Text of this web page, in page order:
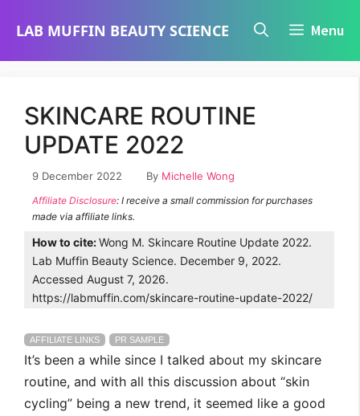
LAB MUFFIN BEAUTY SCIENCE Menu
SKINCARE ROUTINE
UPDATE 2022
9 December 2022 By Michelle Wong
Affiliate Disclosure: I receive a small commission for purchases
made via affiliate links.
How to cite:Wong M. Skincare Routine Update 2022.
Lab Muffin Beauty Science. December 9, 2022.
Accessed August 7, 2026.
https://labmuffin.com/skincare-routine-update-2022/
AFFILIATE LINKS PR SAMPLE
It’s been a while since I talked about my skincare
routine, and with all this discussion about “skin
cycling” being a new trend, it seemed like a good